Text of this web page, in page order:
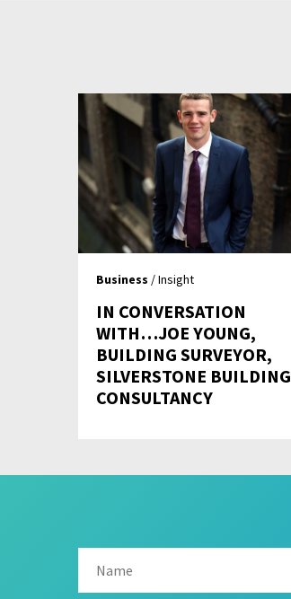
Business / Insight
IN CONVERSATION
WITH…JOE YOUNG,
BUILDING SURVEYOR,
SILVERSTONE BUILDING
CONSULTANCY